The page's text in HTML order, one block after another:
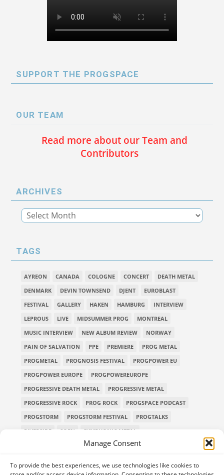
Manage Consent
To provide the best experiences, we use technologies like cookies to
SUPPORT THE PROGSPACE
OUR TEAM
Read more about our Team and
Contributors
ARCHIVES
TAGS
AYREON CANADA COLOGNE CONCERT
DEATH METAL
DENMARK
DEVIN TOWNSEND DJENT
EUROBLAST
FESTIVAL
GALLERY HAKEN HAMBURG
INTERVIEW
LEPROUS
LIVE MIDSUMMER PROG
MONTREAL
MUSIC INTERVIEW
NEW ALBUM REVIEW
NORWAY
PAIN OF SALVATION
PPE PREMIERE
PROG METAL
PROGMETAL
PROGNOSIS FESTIVAL
PROGPOWER EU
PROGPOWER EUROPE
PROGPOWEREUROPE
PROGRESSIVE DEATH METAL
PROGRESSIVE METAL
PROGRESSIVE ROCK
PROG ROCK
PROGSPACE PODCAST
PROGSTORM
PROGSTORM FESTIVAL
PROGTALKS
RIVERSIDE
SOEN
SYMPHONIC METAL
TECHNICAL DEATH METAL
TESSERACT